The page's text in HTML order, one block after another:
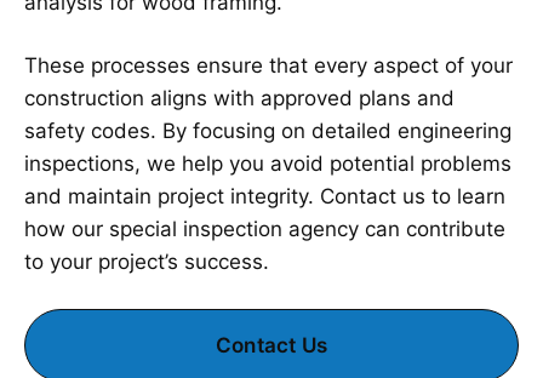
These processes ensure that every aspect of your
construction aligns with approved plans and
safety codes. By focusing on detailed engineering
inspections, we help you avoid potential problems
and maintain project integrity. Contact us to learn
how our special inspection agency can contribute
to your project’s success.
Contact Us